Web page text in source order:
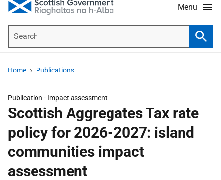
Menu
Home Publications
Publication - Impact assessment
Scottish Aggregates Tax rate
policy for 2026-2027: island
communities impact
assessment